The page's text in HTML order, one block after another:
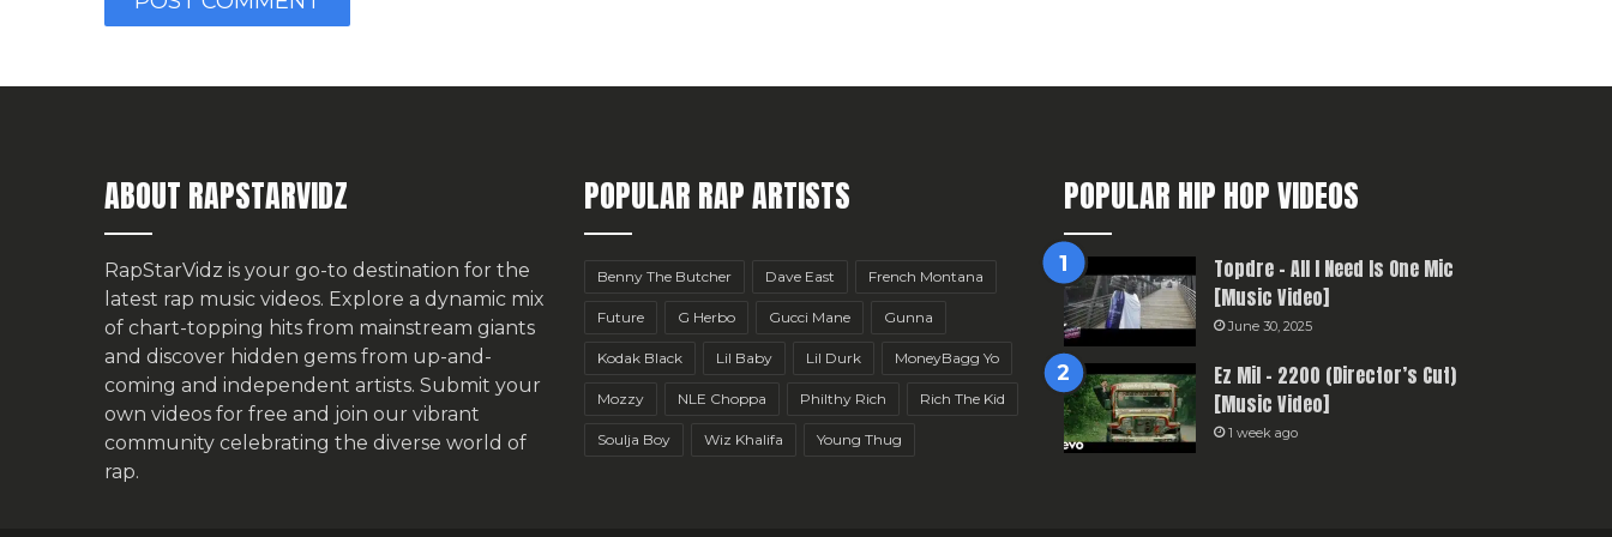
ABOUT RAPSTARVIDZ
RapStarVidz is your go-to destination for the
latest rap music videos. Explore a dynamic mix
of chart-topping hits from mainstream giants
and discover hidden gems from up-and-
coming and independent artists. Submit your
own videos for free and join our vibrant
community celebrating the diverse world of
rap.
POPULAR RAP ARTISTS
Benny The Butcher Dave East French Montana
Future G Herbo Gucci Mane Gunna
Kodak Black Lil Baby Lil Durk MoneyBagg Yo
Mozzy NLE Choppa Philthy Rich Rich The Kid
Soulja Boy Wiz Khalifa Young Thug
POPULAR HIP HOP VIDEOS
Topdre – All I Need Is One Mic
[Music Video]
June 30, 2025
Ez Mil – 2200 (Director’s Cut)
[Music Video]
1 week ago